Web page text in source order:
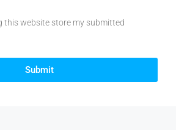
this website store my submitted
Submit